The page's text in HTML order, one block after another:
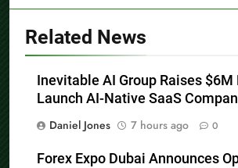
Related News
Inevitable AI Group Raises
Launch AI-Native SaaS
Daniel Jones
7 hours ago 0
Forex Expo Dubai Announces